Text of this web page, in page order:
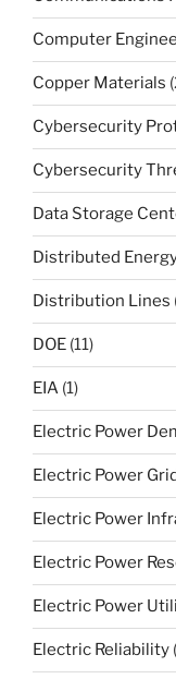
Computer
Copper Materials
Cybersecurity
Cybersecurity
Data Storage
Distributed
Distribution Lines
DOE (11)
EIA (1)
Electric Power
Electric Power Grid
Electric Power
Electric Power
Electric Power
Electric Reliability